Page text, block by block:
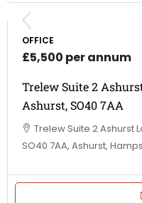
OFFICE
£5,500 per annum
Trelew Suite 2
Ashurst, SO40 7AA
Trelew Suite 2 Ashurst
SO40 7AA, Ashurst,